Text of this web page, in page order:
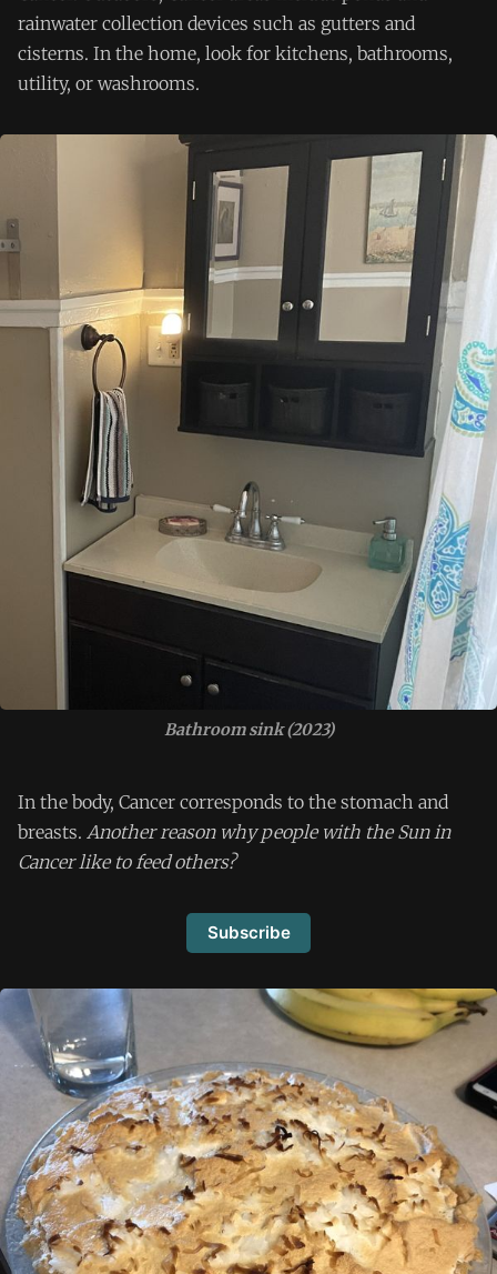
rainwater collection devices such as gutters and
cisterns. In the home, look for kitchens, bathrooms,
utility, or washrooms.
Bathroom sink (2023)
In the body, Cancer corresponds to the stomach and
breasts. Another reason why people with the Sun in
Cancer like to feed others?
Subscribe